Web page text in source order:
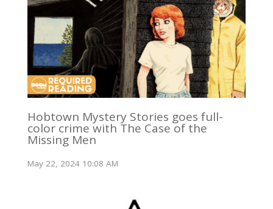
Hobtown Mystery Stories goes full-
color crime with The Case of the
Missing Men
May 22, 2024 10:08 AM